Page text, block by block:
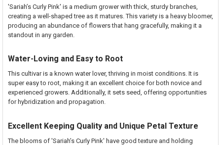
'Sariah’s Curly Pink' is a medium grower with thick, sturdy branches,
creating a well-shaped tree as it matures. This variety is a heavy bloomer,
producing an abundance of flowers that hang gracefully, making it a
standout in any garden.
Water-Loving and Easy to Root
This cultivar is a known water lover, thriving in moist conditions. It is
super easy to root, making it an excellent choice for both novice and
experienced growers. Additionally, it sets seed, offering opportunities
for hybridization and propagation.
Excellent Keeping Quality and Unique Petal Texture
The blooms of 'Sariah’s Curly Pink' have good texture and holding